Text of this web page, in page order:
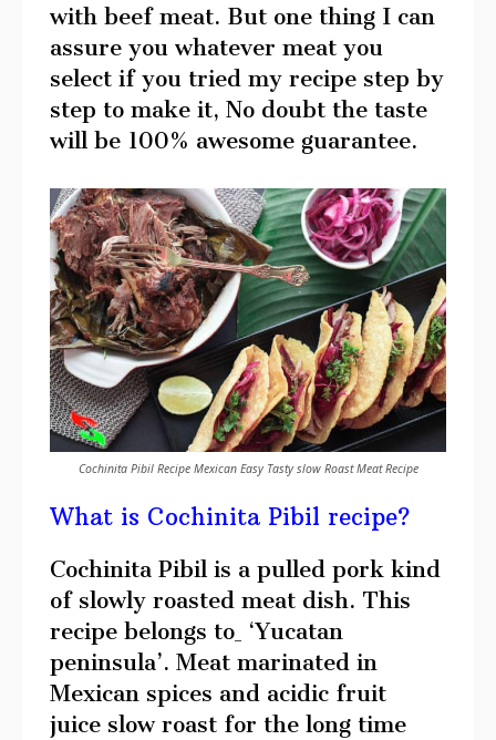
with beef meat. But one thing I can
assure you whatever meat you
select if you tried my recipe step by
step to make it, No doubt the taste
will be 100% awesome guarantee.
Cochinita Pibil Recipe Mexican Easy Tasty slow Roast Meat Recipe
What is Cochinita Pibil recipe?
Cochinita Pibil is a pulled pork kind
of slowly roasted meat dish. This
recipe belongs to ‘Yucatan
peninsula’. Meat marinated in
Mexican spices and acidic fruit
juice slow roast for the long time